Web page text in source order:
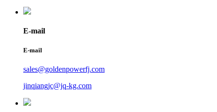
E-mail
E-mail
sales@goldenpowerfj.com
jinqiangjc@jq-kg.com